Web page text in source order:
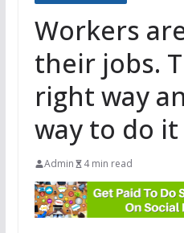
Workers
their jobs.
right way
way to do it
Admin 4 min read